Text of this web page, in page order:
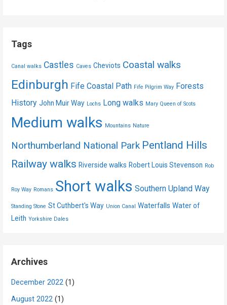
Tags
Canal walks Castles Caves Cheviots Coastal walks
Edinburgh Fife Coastal Path Fife Pilgrim Way Forests
History John Muir Way Lochs Long walks Mary Queen of Scots
Medium walks Mountains Nature
Northumberland National Park Pentland Hills
Railway walks Riverside walks Robert Louis Stevenson Rob
Roy Way Romans Short walks Southern Upland Way
Standing Stone St Cuthbert's Way Union Canal Waterfalls Water of
Leith Yorkshire Dales
Archives
December 2022 (1)
August 2022 (1)